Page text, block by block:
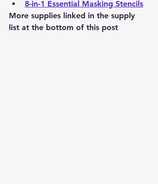
8-in-1 Essential Masking Stencils
More supplies linked in the supply
list at the bottom of this post